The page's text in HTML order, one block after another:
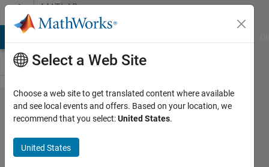
Skip to contentMATLAB
Answers
Discretize
in two
dimension
Select a Web Site
Choose a web site to get translated content where available
and see local events and offers. Based on your location, we
recommend that you select:United States.
United States